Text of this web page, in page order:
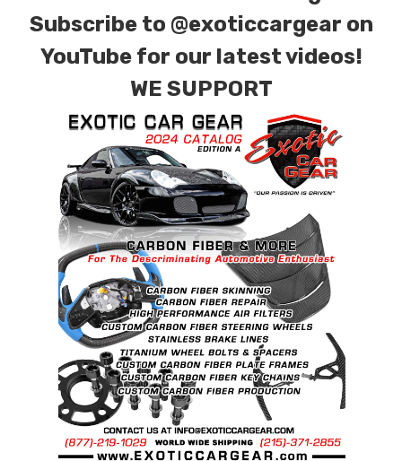
Subscribe to @exoticcargear on
YouTube for our latest videos!
WE SUPPORT